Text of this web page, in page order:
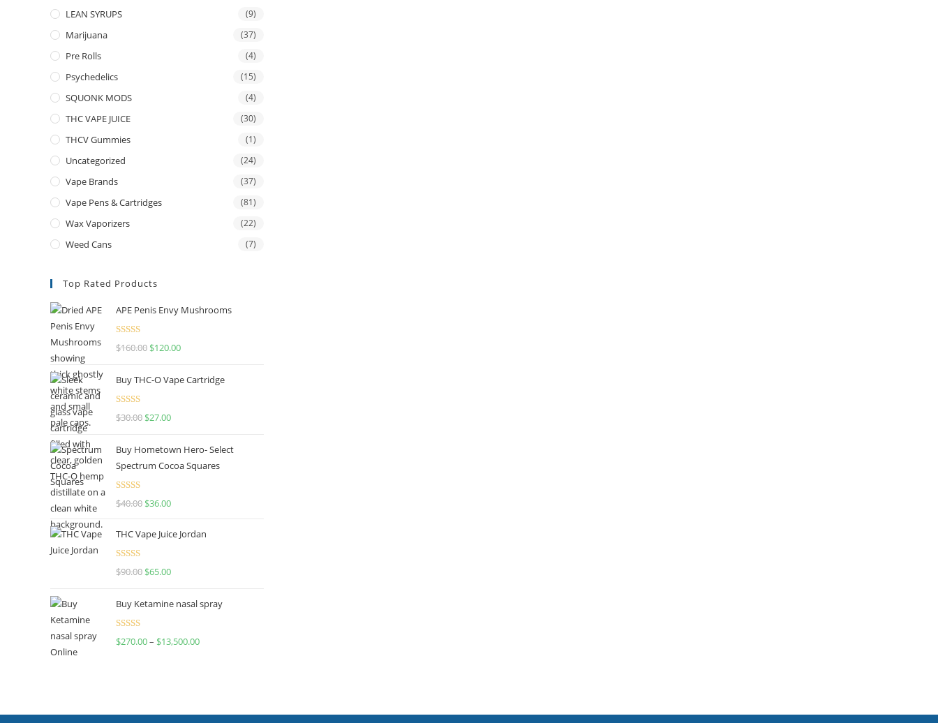
LEAN SYRUPS (9)
Marijuana (37)
Pre Rolls (4)
Psychedelics (15)
SQUONK MODS (4)
THC VAPE JUICE (30)
THCV Gummies (1)
Uncategorized (24)
Vape Brands (37)
Vape Pens & Cartridges (81)
Wax Vaporizers (22)
Weed Cans (7)
Top Rated Products
APE Penis Envy Mushrooms
Rated4.67
$160.00 $120.00
Buy THC-O Vape Cartridge
Rated4.50
$30.00 $27.00
Buy Hometown Hero- Select
Spectrum Cocoa Squares
Rated
$40.00 $36.00
THC Vape Juice Jordan
Rated
$90.00 $65.00
Buy Ketamine nasal spray
Rated
$270.00– $13,500.00